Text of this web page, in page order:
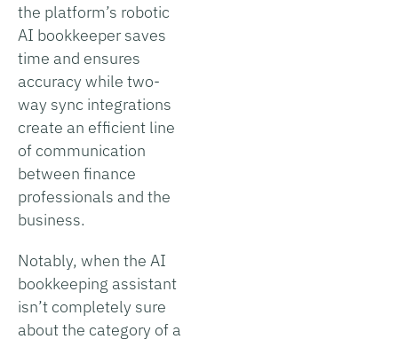
the platform’s robotic
AI bookkeeper saves
time and ensures
accuracy while two-
way sync integrations
create an efficient line
of communication
between finance
professionals and the
business.
Notably, when the AI
bookkeeping assistant
isn’t completely sure
about the category of a